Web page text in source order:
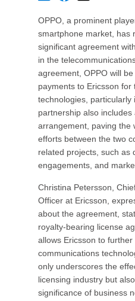
OPPO, a prominent
smartphone market, has
significant agreement
in the
agreement, OPPO will
payments to Ericsson
technologies,
partnership also
arrangement, paving the
efforts between the two
related projects, such as
engagements, and
Christina Petersson,
Officer at Ericsson,
about the agreement,
royalty-bearing license
allows Ericsson to
communications
only underscores the
licensing industry but
significance of business